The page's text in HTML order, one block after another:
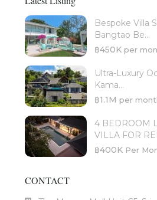
Bespoke Villa
Bangtao Be...
฿450K per
Ultra-Luxury
Kama...
฿1.1M per
4 BEDROOM
VILLA FOR
฿400K Per
CONTACT